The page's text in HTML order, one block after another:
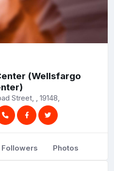
(Wellsfargo
Street, , 19148,
Followers Photos